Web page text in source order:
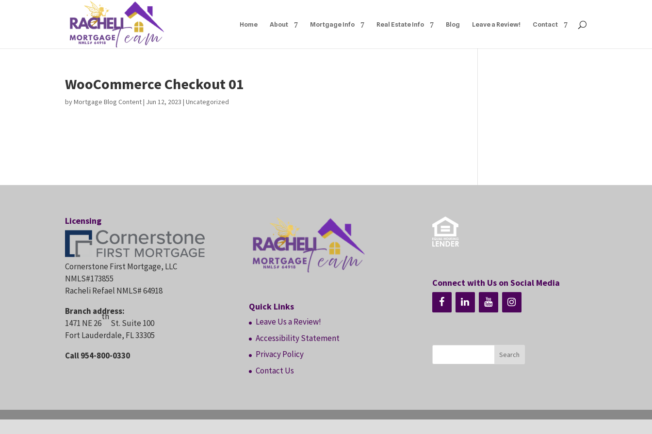
Home About Mortgage Info Real Estate Info Blog Leave a Review! Contact
WooCommerce Checkout 01
byMortgage Blog Content| Jun 12, 2023 | Uncategorized
Licensing
Cornerstone First Mortgage, LLC
NMLS#173855
Racheli Refael NMLS# 64918
Branch address:
1471 NE 26
th
St. Suite 100
Fort Lauderdale, FL 33305
Call 954-800-0330
Quick Links
Leave Us a Review!
Accessibility Statement
Privacy Policy
Contact Us
Connect with Us on Social Media